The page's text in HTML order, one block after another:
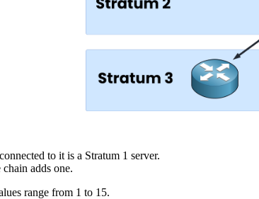
to it is a Stratum 1 server.
adds one.
range from 1 to 15.